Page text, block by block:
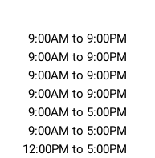
9:00AM to 9:00PM
9:00AM to 9:00PM
9:00AM to 9:00PM
9:00AM to 9:00PM
9:00AM to 5:00PM
9:00AM to 5:00PM
12:00PM to 5:00PM